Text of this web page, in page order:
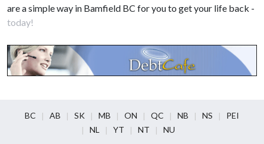
are a simple way in Bamfield BC for you to get your life back -
today!
BC AB SK MB ON QC NB NS
PEI
NL
YT NT NU